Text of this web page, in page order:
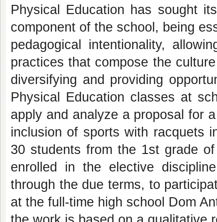
Physical Education has sought
component of the school, being
pedagogical intentionality,
practices that compose the
diversifying and providing
Physical Education classes at
apply and analyze a proposal for
inclusion of sports with racquets
30 students from the 1st grade
enrolled in the elective
through the due terms, to
at the full-time high school Dom